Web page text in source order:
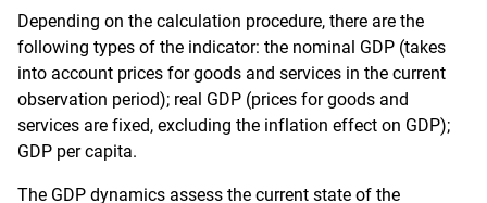
Depending on the calculation procedure, there are the
following types of the indicator: the nominal GDP (takes
into account prices for goods and services in the current
observation period); real GDP (prices for goods and
services are fixed, excluding the inflation effect on GDP);
GDP per capita.
The GDP dynamics assess the current state of the